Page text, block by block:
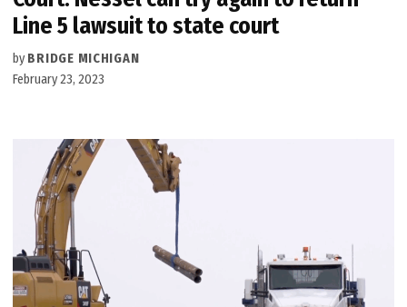
Line 5 lawsuit to state court
by BRIDGE MICHIGAN
February 23, 2023